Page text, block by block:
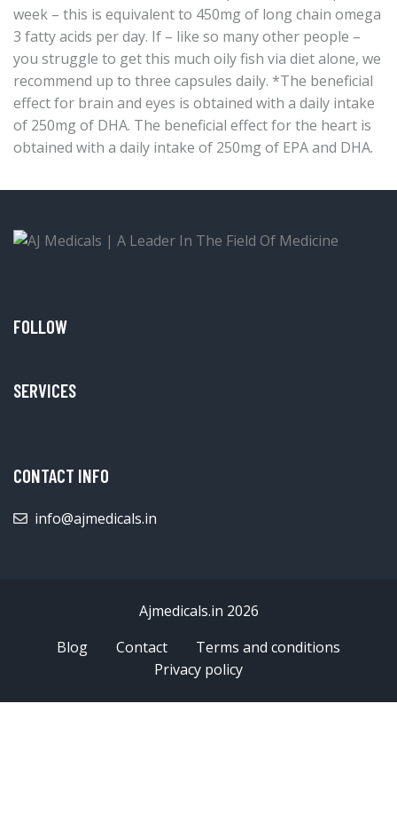
week – this is equivalent to 450mg of long chain omega
3 fatty acids per day. If – like so many other people –
you struggle to get this much oily fish via diet alone, we
recommend up to three capsules daily. *The beneficial
effect for brain and eyes is obtained with a daily intake
of 250mg of DHA. The beneficial effect for the heart is
obtained with a daily intake of 250mg of EPA and DHA.
FOLLOW
SERVICES
CONTACT INFO
info@ajmedicals.in
Ajmedicals.in 2026
Blog
Contact
Terms and conditions
Privacy policy